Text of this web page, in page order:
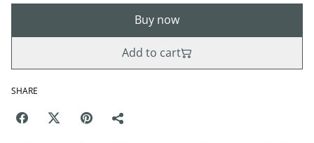
Buy now
Add to cart
SHARE